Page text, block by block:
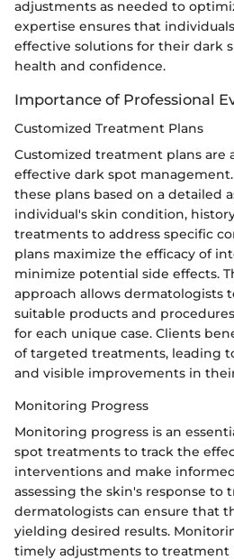
adjustments as needed to
expertise ensures that
effective solutions for their dark
health and confidence.
Importance of Professional
Customized Treatment Plans
Customized treatment plans are
effective dark spot
these plans based on a detailed
individual's skin condition,
treatments to address specific
plans maximize the efficacy of
minimize potential side effects.
approach allows dermatologists
suitable products and
for each unique case. Clients
of targeted treatments, leading
and visible improvements in
Monitoring Progress
Monitoring progress is an
spot treatments to track the
interventions and make
assessing the skin's response to
dermatologists can ensure that
yielding desired results.
timely adjustments to treatment